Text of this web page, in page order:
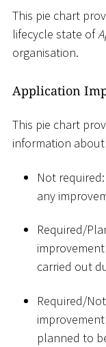
This pie chart
lifecycle state of
organisation.
Application
This pie chart
information about
Not
any
Required/
carried out
Required/
planned to